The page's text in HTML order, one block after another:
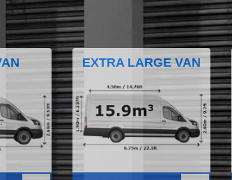
EXTRA LARGE VAN